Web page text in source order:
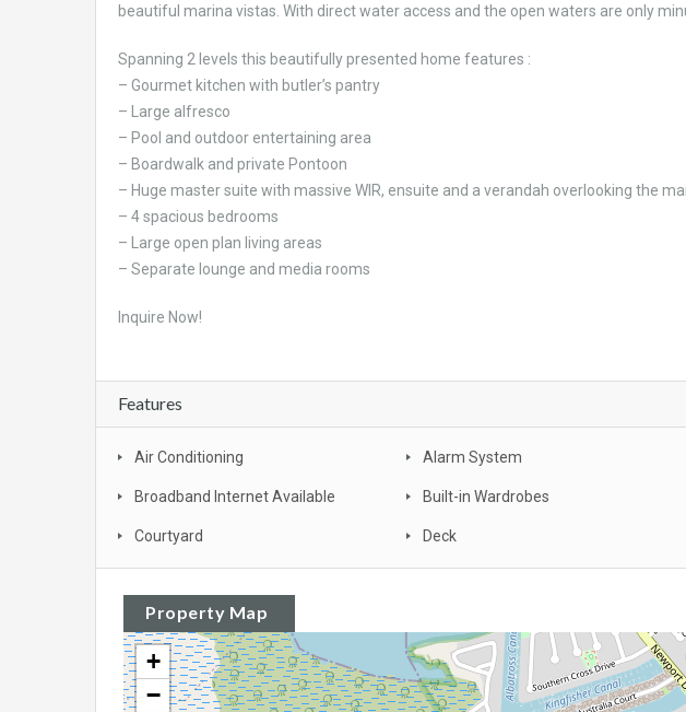
beautiful marina vistas. With direct water access and the open waters are only
Spanning 2 levels this beautifully presented home features :
– Gourmet kitchen with butler’s pantry
– Large alfresco
– Pool and outdoor entertaining area
– Boardwalk and private Pontoon
– Huge master suite with massive WIR, ensuite and a verandah overlooking the
– 4 spacious bedrooms
– Large open plan living areas
– Separate lounge and media rooms
Inquire Now!
Features
Air Conditioning Alarm System
Broadband Internet Available Built-in Wardrobes
Courtyard Deck
Property Map
+
−